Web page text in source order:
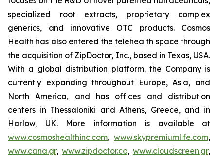
specialized root extracts, proprietary complex
generics, and innovative OTC products. Cosmos
Health has also entered the telehealth space through
the acquisition of ZipDoctor, Inc., based in Texas, USA.
With a global distribution platform, the Company is
currently expanding throughout Europe, Asia, and
North America, and has offices and distribution
centers in Thessaloniki and Athens, Greece, and in
Harlow, UK. More information is available at
www.cosmoshealthinc.com, www.skypremiumlife.com,
www.cana.gr, www.zipdoctor.co, www.cloudscreen.gr,